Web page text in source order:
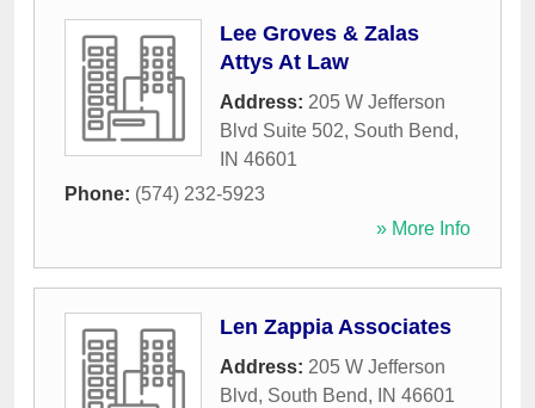
Lee Groves & Zalas
Attys At Law
Address: 205 W Jefferson
Blvd Suite 502, South Bend,
IN 46601
Phone: (574) 232-5923
» More Info
Len Zappia Associates
Address: 205 W Jefferson
Blvd, South Bend, IN 46601